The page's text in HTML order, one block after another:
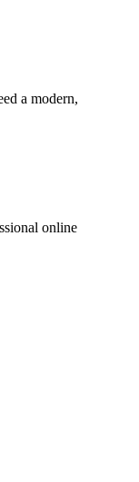
a modern,
online